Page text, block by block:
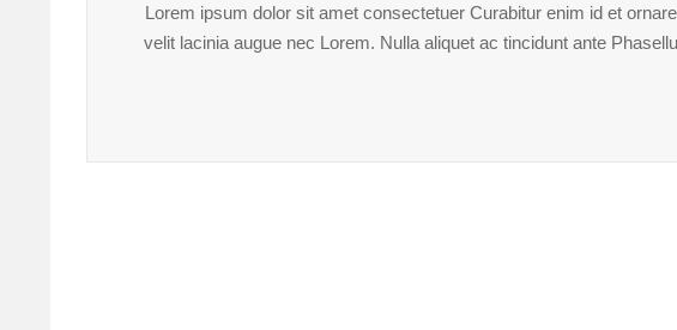
Lorem ipsum dolor sit amet consectetuer Curabitur enim id et
velit lacinia augue nec Lorem. Nulla aliquet ac tincidunt ante